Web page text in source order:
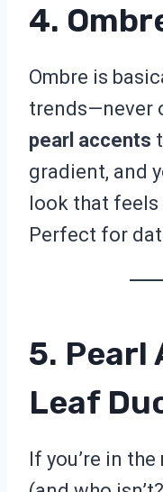
4.
Ombre is
trends—never
pearl accents
gradient, and
look that
Perfect for
5. Pearl
Leaf
If you’re in